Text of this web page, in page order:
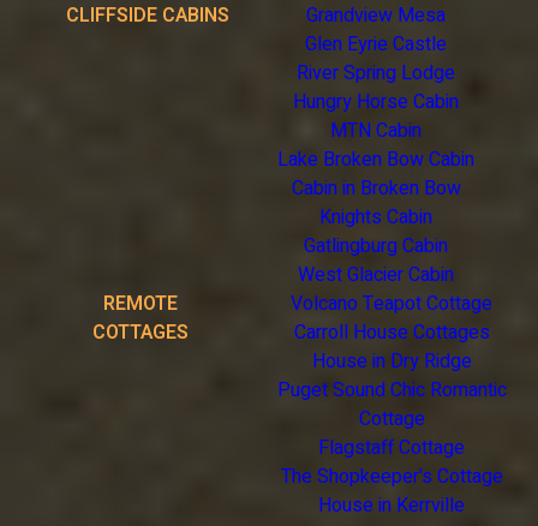
CLIFFSIDE CABINS
Grandview Mesa
Glen Eyrie Castle
River Spring Lodge
Hungry Horse Cabin
MTN Cabin
Lake Broken Bow Cabin
Cabin in Broken Bow
Knights Cabin
Gatlingburg Cabin
West Glacier Cabin
REMOTE
COTTAGES
Volcano Teapot Cottage
Carroll House Cottages
House in Dry Ridge
Puget Sound Chic Romantic
Cottage
Flagstaff Cottage
The Shopkeeper's Cottage
House in Kerrville